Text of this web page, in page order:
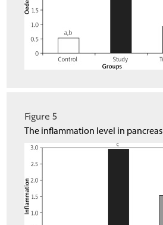
Figure 5
The inflammation level in pancreas